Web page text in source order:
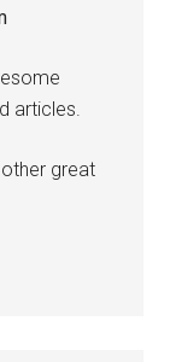
articles.
great